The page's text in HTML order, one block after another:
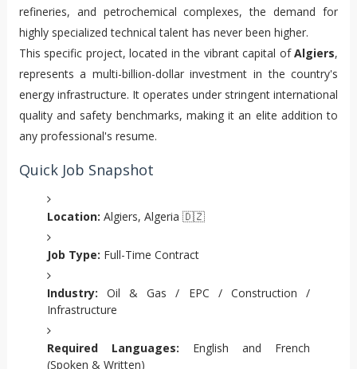
refineries, and petrochemical complexes, the demand for
highly specialized technical talent has never been higher.
This specific project, located in the vibrant capital ofAlgiers,
represents a multi-billion-dollar investment in the country's
energy infrastructure. It operates under stringent international
quality and safety benchmarks, making it an elite addition to
any professional's resume.
Quick Job Snapshot
Location: Algiers, Algeria 🇩🇿
Job Type: Full-Time Contract
Industry: Oil & Gas / EPC / Construction /
Infrastructure
Required Languages: English and French
(Spoken & Written)